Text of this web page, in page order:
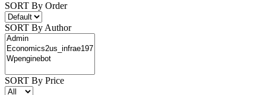
SORT By Order
SORT By Author
SORT By Price